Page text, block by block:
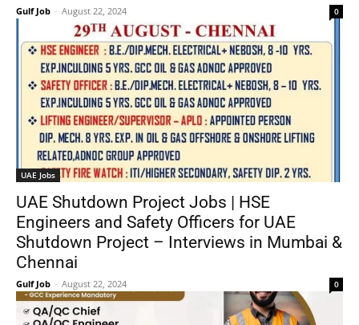
Gulf Job - August 22, 2024 0
UAE Jobs
UAE Shutdown Project Jobs | HSE
Engineers and Safety Officers for UAE
Shutdown Project – Interviews in Mumbai &
Chennai
Gulf Job - August 22, 2024 0